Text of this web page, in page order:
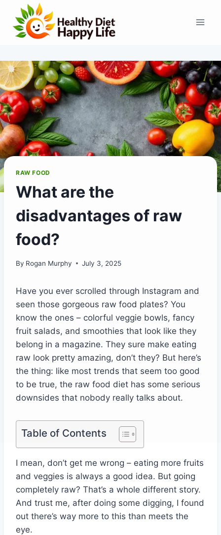
content
RAW FOOD
What are the
disadvantages of raw
food?
By Rogan Murphy July 3, 2025
Have you ever scrolled through Instagram and
seen those gorgeous raw food plates? You
know the ones – colorful veggie bowls, fancy
fruit salads, and smoothies that look like they
belong in a magazine. They sure make eating
raw look pretty amazing, don’t they? But here’s
the thing: like most trends that seem too good
to be true, the raw food diet has some serious
downsides that nobody really talks about.
Table of Contents
I mean, don’t get me wrong – eating more fruits
and veggies is always a good idea. But going
completely raw? That’s a whole different story.
And trust me, after doing some digging, I found
out there’s way more to this than meets the
eye.